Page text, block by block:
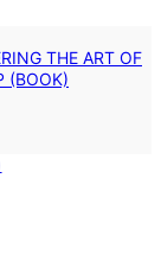
THE ART OF
(BOOK)